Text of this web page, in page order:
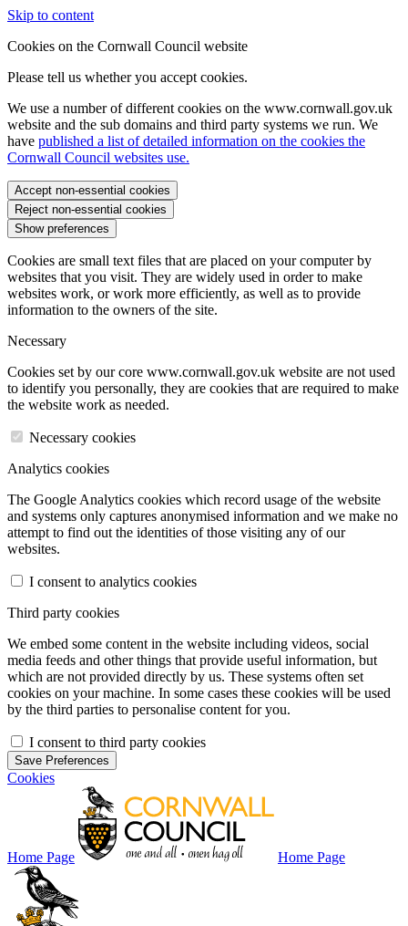
Skip to content
Cookies on the Cornwall Council website
Please tell us whether you accept cookies.
We use a number of different cookies on the www.cornwall.gov.uk
website and the sub domains and third party systems we run. We
have published a list of detailed information on the cookies the
Cornwall Council websites use.
Accept non-essential cookies
Reject non-essential cookies
Show preferences
Cookies are small text files that are placed on your computer by
websites that you visit. They are widely used in order to make
websites work, or work more efficiently, as well as to provide
information to the owners of the site.
Necessary
Cookies set by our core www.cornwall.gov.uk website are not used
to identify you personally, they are cookies that are required to make
the website work as needed.
Necessary cookies
Analytics cookies
The Google Analytics cookies which record usage of the website
and systems only captures anonymised information and we make no
attempt to find out the identities of those visiting any of our
websites.
I consent to analytics cookies
Third party cookies
We embed some content in the website including videos, social
media feeds and other things that provide useful information, but
which are not provided directly by us. These systems often set
cookies on your machine. In some cases these cookies will be used
by the third parties to personalise content for you.
I consent to third party cookies
Save Preferences
Cookies
Home Page Home Page